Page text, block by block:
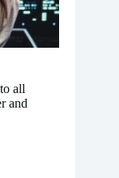
all
and